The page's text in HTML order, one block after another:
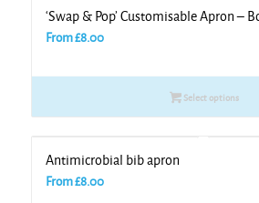
‘Swap & Pop’ Customisable Apron –
From£8.00
Select options
Antimicrobial bib apron
From£8.00